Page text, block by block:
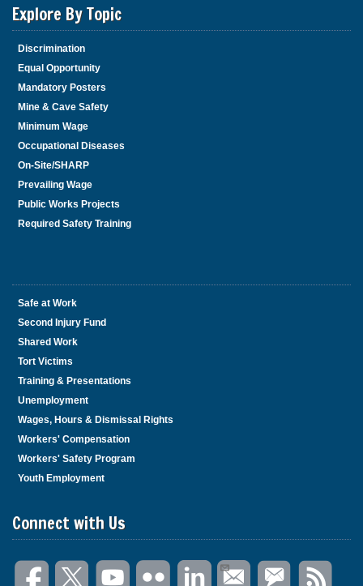
Explore By Topic
Discrimination
Equal Opportunity
Mandatory Posters
Mine & Cave Safety
Minimum Wage
Occupational Diseases
On-Site/SHARP
Prevailing Wage
Public Works Projects
Required Safety Training
Safe at Work
Second Injury Fund
Shared Work
Tort Victims
Training & Presentations
Unemployment
Wages, Hours & Dismissal Rights
Workers' Compensation
Workers' Safety Program
Youth Employment
Connect with Us